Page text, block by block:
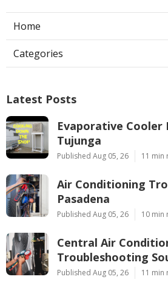
Home
Categories
Latest Posts
Evaporative Cooler
Tujunga
Published Aug 05, 26 11 min
Air Conditioning
Pasadena
Published Aug 05, 26 10 min
Central Air
Troubleshooting
Published Aug 05, 26 11 min